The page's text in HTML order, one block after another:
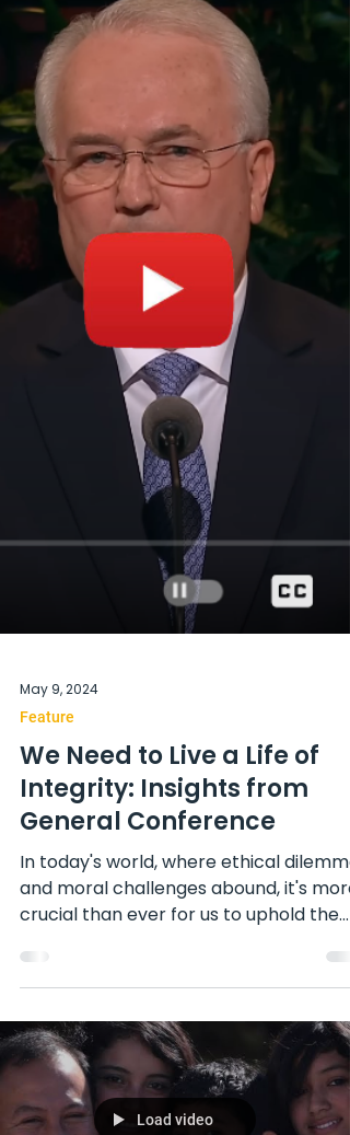
May 9, 2024
Feature
We Need to Live a Life of
Integrity: Insights from
General Conference
In today's world, where ethical
and moral challenges abound, it's more
crucial than ever for us to uphold the
principle of...